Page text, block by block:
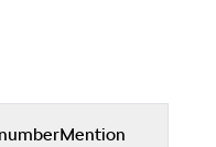
Mention